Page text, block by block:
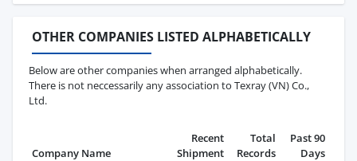
OTHER COMPANIES LISTED ALPHABETICALLY
Below are other companies when arranged alphabetically.
There is not neccessarily any association to Texray (VN) Co.,
Ltd.
Company Name
Recent
Shipment
Total
Records
Past 90
Days